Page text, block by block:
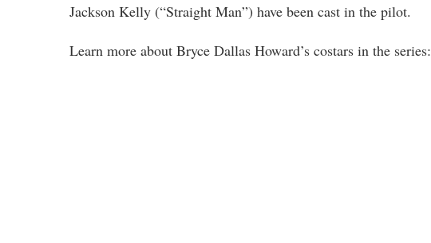
Jackson Kelly (“Straight Man”) have been cast in the pilot.
Learn more about Bryce Dallas Howard’s costars in the series: